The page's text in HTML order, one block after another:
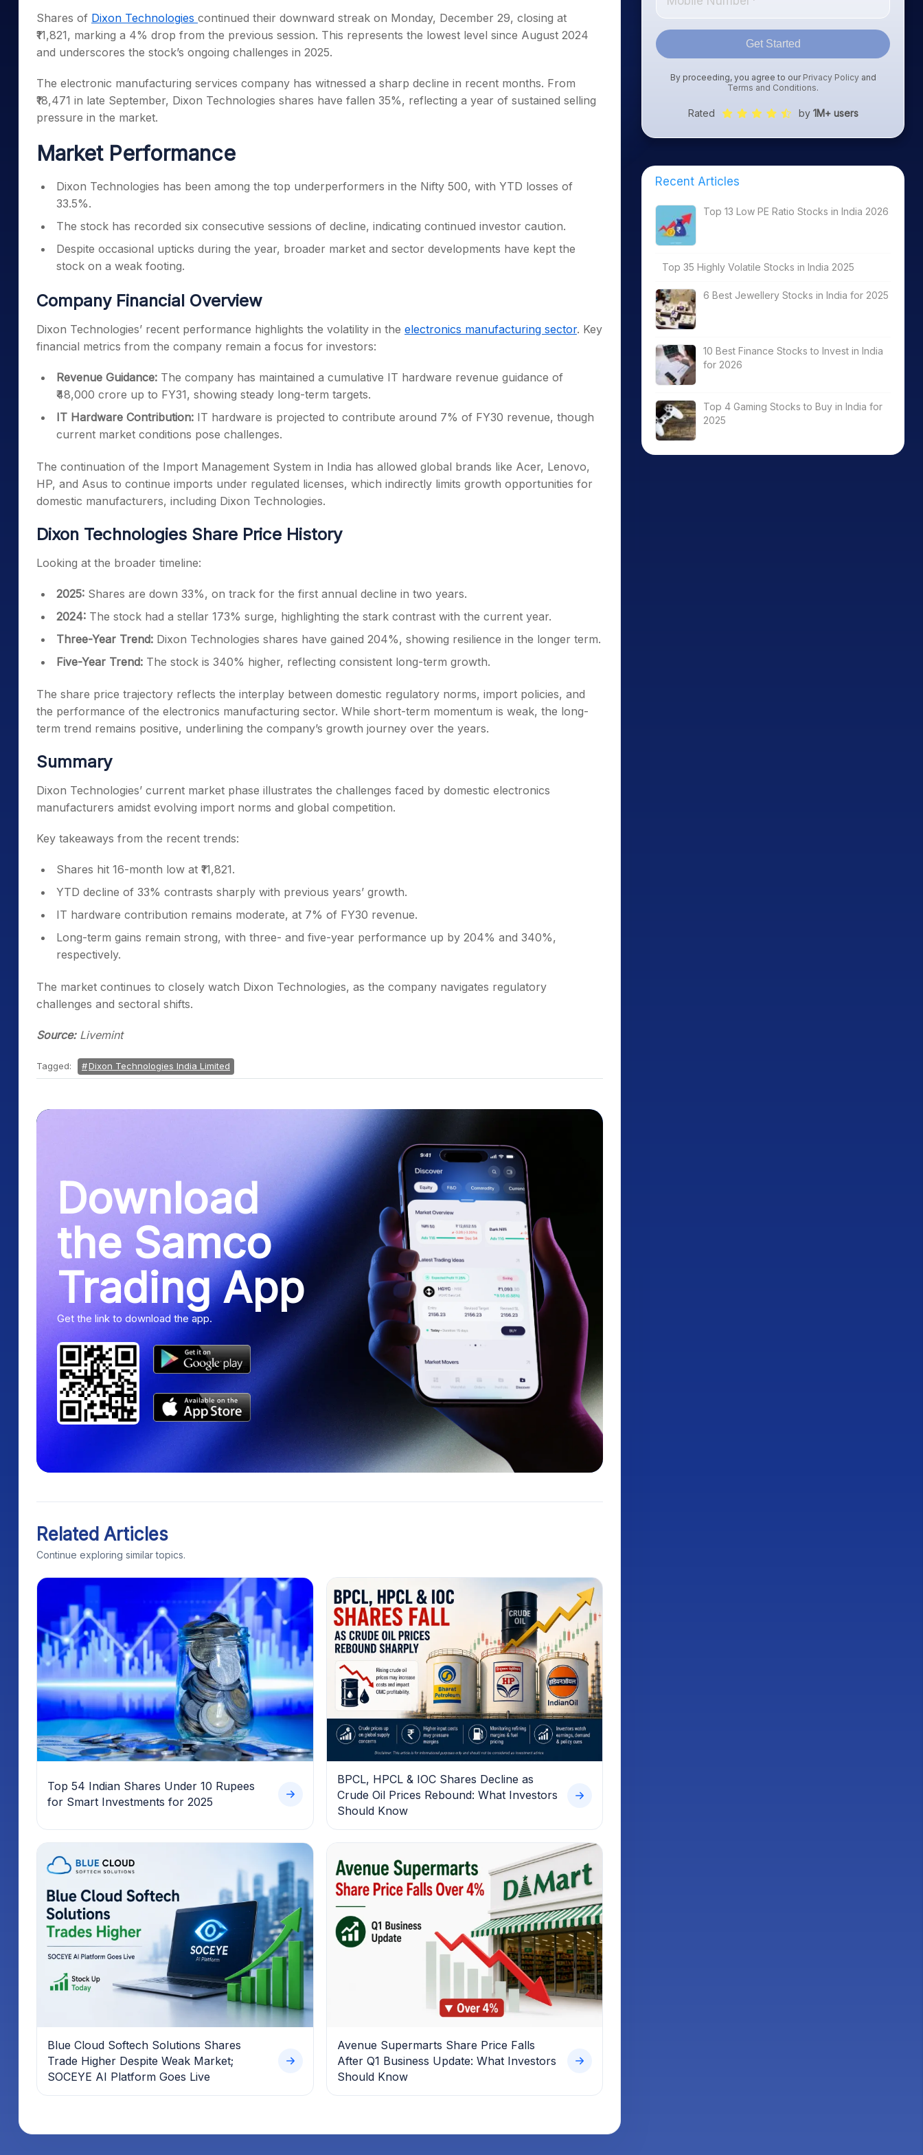
Stocks for Long Term
Samco Stock Rating
Calculator
Cover Order Calculator
PPF Calculator
Explore More Calculators
Shares of Dixon Technologies continued their downward streak on Monday, December 29, closing at
₹11,821, marking a 4% drop from the previous session. This represents the lowest level since August 2024
and underscores the stock’s ongoing challenges in 2025.
The electronic manufacturing services company has witnessed a sharp decline in recent months. From
₹18,471 in late September, Dixon Technologies shares have fallen 35%, reflecting a year of sustained selling
pressure in the market.
Market Performance
Dixon Technologies has been among the top underperformers in the Nifty 500, with YTD losses of
33.5%.
The stock has recorded six consecutive sessions of decline, indicating continued investor caution.
Despite occasional upticks during the year, broader market and sector developments have kept the
stock on a weak footing.
Company Financial Overview
Dixon Technologies’ recent performance highlights the volatility in the electronics manufacturing sector. Key
financial metrics from the company remain a focus for investors:
Revenue Guidance: The company has maintained a cumulative IT hardware revenue guidance of
₹48,000 crore up to FY31, showing steady long-term targets.
IT Hardware Contribution: IT hardware is projected to contribute around 7% of FY30 revenue, though
current market conditions pose challenges.
The continuation of the Import Management System in India has allowed global brands like Acer, Lenovo,
HP, and Asus to continue imports under regulated licenses, which indirectly limits growth opportunities for
domestic manufacturers, including Dixon Technologies.
Dixon Technologies Share Price History
Looking at the broader timeline:
2025: Shares are down 33%, on track for the first annual decline in two years.
2024: The stock had a stellar 173% surge, highlighting the stark contrast with the current year.
Three-Year Trend: Dixon Technologies shares have gained 204%, showing resilience in the longer term.
Five-Year Trend: The stock is 340% higher, reflecting consistent long-term growth.
The share price trajectory reflects the interplay between domestic regulatory norms, import policies, and
the performance of the electronics manufacturing sector. While short-term momentum is weak, the long-
term trend remains positive, underlining the company’s growth journey over the years.
Summary
Dixon Technologies’ current market phase illustrates the challenges faced by domestic electronics
manufacturers amidst evolving import norms and global competition.
Key takeaways from the recent trends:
Shares hit 16-month low at ₹11,821.
YTD decline of 33% contrasts sharply with previous years’ growth.
IT hardware contribution remains moderate, at 7% of FY30 revenue.
Long-term gains remain strong, with three- and five-year performance up by 204% and 340%,
respectively.
The market continues to closely watch Dixon Technologies, as the company navigates regulatory
challenges and sectoral shifts.
Source:Livemint
Tagged: Dixon Technologies India Limited
Download
the Samco
Trading App
Get the link to download the app.
Related Articles
Continue exploring similar topics.
Top 54 Indian Shares Under 10 Rupees
for Smart Investments for 2025
BPCL, HPCL & IOC Shares Decline as
Crude Oil Prices Rebound: What Investors
Should Know
Blue Cloud Softech Solutions Shares
Trade Higher Despite Weak Market;
SOCEYE AI Platform Goes Live
Avenue Supermarts Share Price Falls
After Q1 Business Update: What Investors
Should Know
Get Started
By proceeding, you agree to our Privacy Policyand
Terms and Conditions.
Rated by 1M+ users
Recent Articles
Top 13 Low PE Ratio Stocks in India 2026
Top 35 Highly Volatile Stocks in India 2025
6 Best Jewellery Stocks in India for 2025
10 Best Finance Stocks to Invest in India
for 2026
Top 4 Gaming Stocks to Buy in India for
2025